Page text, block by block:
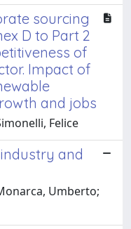
sourcing
D to Part 2
of
Impact of
and jobs
Felice
and
Umberto;